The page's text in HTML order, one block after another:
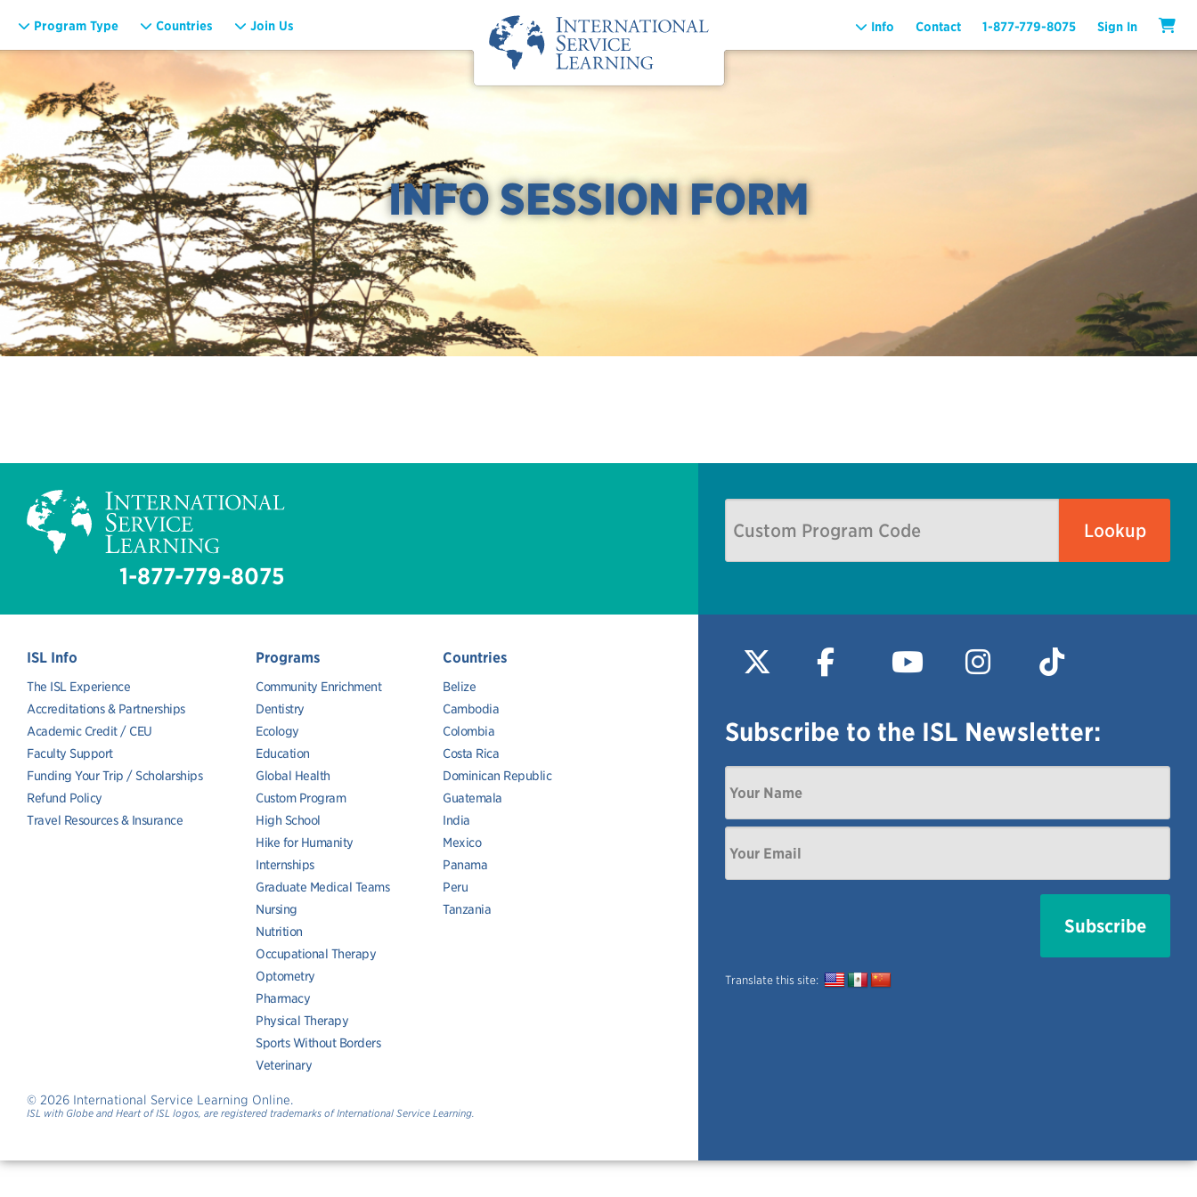
Program Type Countries Join Us Info Contact 1-877-779-8075 Sign In
INFO SESSION FORM
1-877-779-8075
ISL Info
The ISL Experience
Accreditations & Partnerships
Academic Credit / CEU
Faculty Support
Funding Your Trip / Scholarships
Refund Policy
Travel Resources & Insurance
Programs
Community Enrichment
Dentistry
Ecology
Education
Global Health
Custom Program
High School
Hike for Humanity
Internships
Graduate Medical Teams
Nursing
Nutrition
Occupational Therapy
Optometry
Pharmacy
Physical Therapy
Sports Without Borders
Veterinary
Countries
Belize
Cambodia
Colombia
Costa Rica
Dominican Republic
Guatemala
India
Mexico
Panama
Peru
Tanzania
© 2026 International Service Learning Online.
ISL with Globe and Heart of ISL logos, are registered trademarks of International Service Learning.
Subscribe to the ISL Newsletter:
Translate this site: